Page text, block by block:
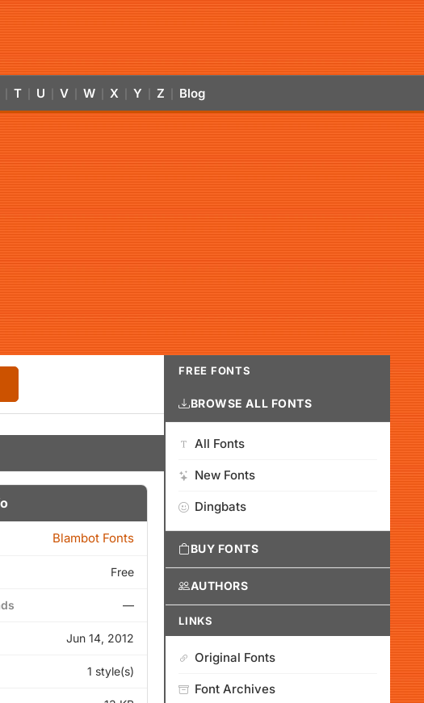
T U V W X Y Z Blog
Blambot Fonts
Free
—
Jun 14, 2012
1 style(s)
FREE FONTS
BROWSE ALL FONTS
All Fonts
New Fonts
Dingbats
BUY FONTS
AUTHORS
LINKS
Original Fonts
Font Archives